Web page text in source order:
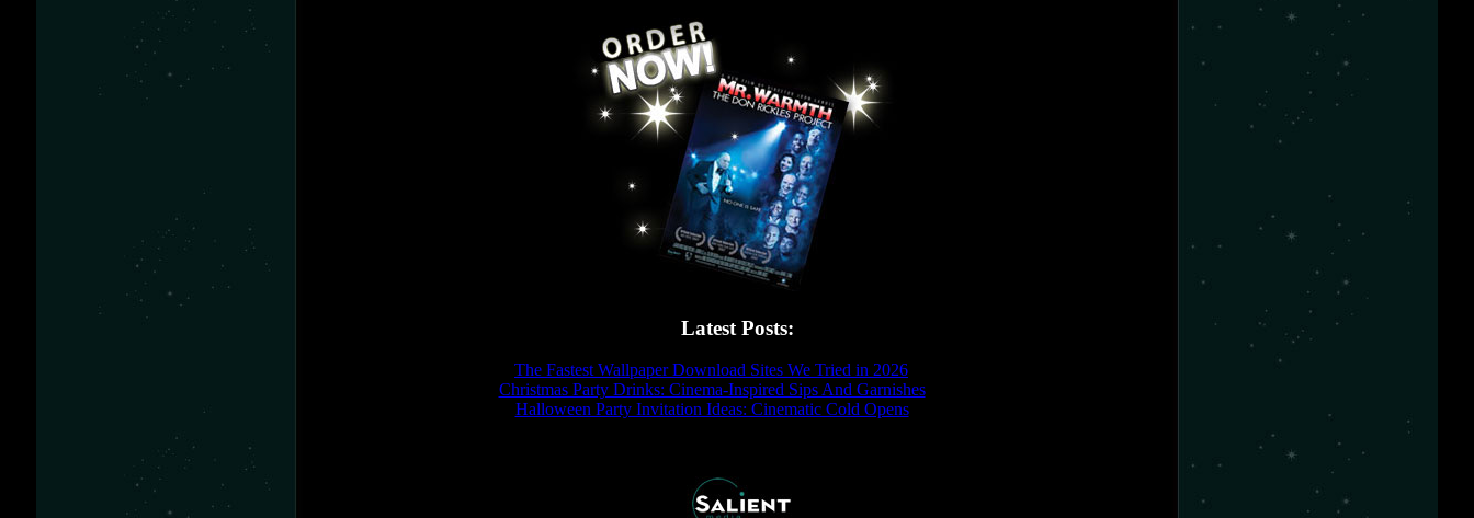
Latest Posts:
The Fastest Wallpaper Download Sites We Tried in 2026
Christmas Party Drinks: Cinema-Inspired Sips And Garnishes- 2025-11-18
Halloween Party Invitation Ideas: Cinematic Cold Opens- 2025-11-14